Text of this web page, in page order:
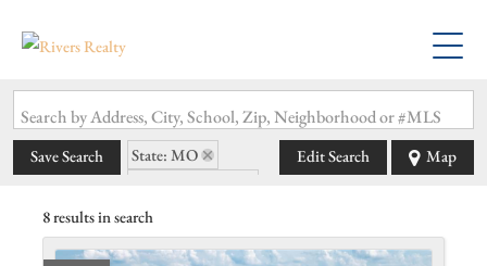
Search by Address, City, School, Zip, Neighborhood or #MLS
Save Search
State: MO
Edit Search Map
8 results in search